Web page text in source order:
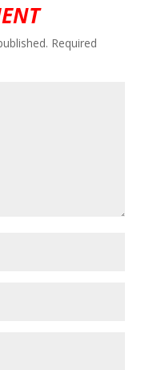
Required